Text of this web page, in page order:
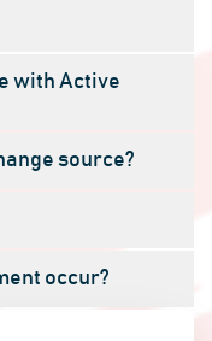
with Active
source?
occur?